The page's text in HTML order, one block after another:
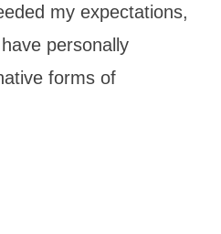
my expectations,
personally
forms of